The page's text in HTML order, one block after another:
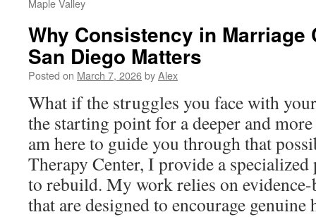
Maple Valley
Why Consistency in Marriage
San Diego Matters
Posted on March 7, 2026byAlex
What if the struggles you face with
the starting point for a deeper and
am here to guide you through that
Therapy Center, I provide a
to rebuild. My work relies on evidence-
that are designed to encourage genuine